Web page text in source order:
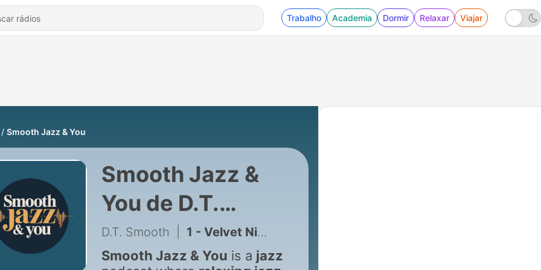
Trabalho Academia Dormir Relaxar Viajar
Smooth Jazz & You
Smooth Jazz &
You de D.T.
Smooth
D.T. Smooth 1 - Velvet Nights & City Lights
Smooth Jazz & You is a jazz